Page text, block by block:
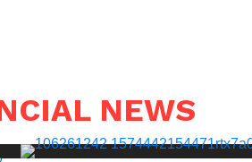
NEWS